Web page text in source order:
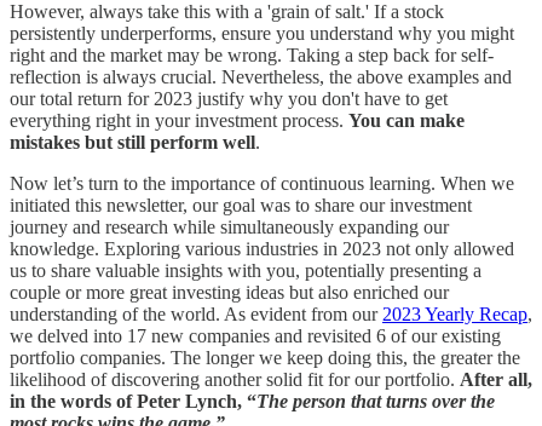
However, always take this with a 'grain of salt.' If a stock
persistently underperforms, ensure you understand why you might
right and the market may be wrong. Taking a step back for self-
reflection is always crucial. Nevertheless, the above examples and
our total return for 2023 justify why you don't have to get
everything right in your investment process. You can make
mistakes but still perform well.
Now let’s turn to the importance of continuous learning. When we
initiated this newsletter, our goal was to share our investment
journey and research while simultaneously expanding our
knowledge. Exploring various industries in 2023 not only allowed
us to share valuable insights with you, potentially presenting a
couple or more great investing ideas but also enriched our
understanding of the world. As evident from our 2023 Yearly Recap,
we delved into 17 new companies and revisited 6 of our existing
portfolio companies. The longer we keep doing this, the greater the
likelihood of discovering another solid fit for our portfolio. After all,
in the words of Peter Lynch, “The person that turns over the